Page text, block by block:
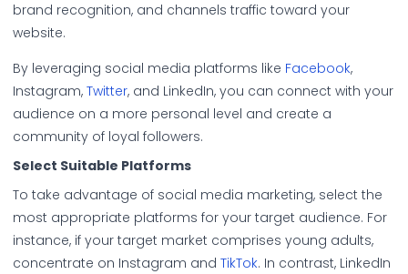
brand recognition, and channels traffic toward your
website.
By leveraging social media platforms like Facebook,
Instagram, Twitter, and LinkedIn, you can connect with your
audience on a more personal level and create a
community of loyal followers.
Select Suitable Platforms
To take advantage of social media marketing, select the
most appropriate platforms for your target audience. For
instance, if your target market comprises young adults,
concentrate on Instagram and TikTok. In contrast, LinkedIn